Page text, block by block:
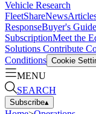
Vehicle Research
FleetShareNews
ResponseBuyer's Guide
SubscriptionMeet the
Solutions Contribute
Conditions Cookie
MENU
SEARCH
Subscribe▴